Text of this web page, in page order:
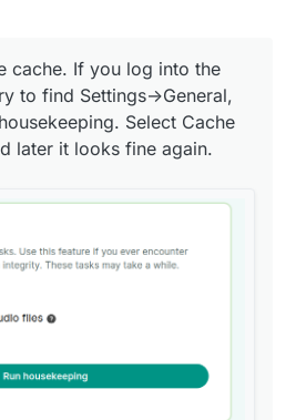
cache. If you log into the
to find Settings->General,
Select Cache
later it looks fine again.